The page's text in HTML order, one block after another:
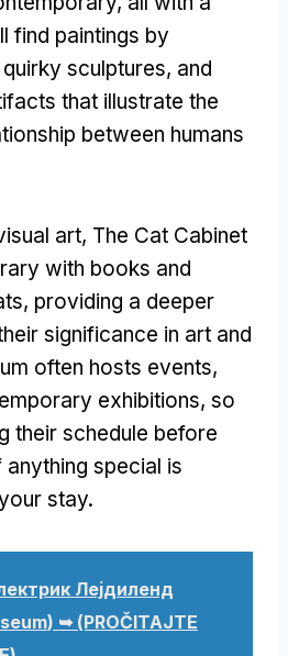
find paintings by
quirky sculptures, and
that illustrate the
between humans
art, The Cat Cabinet
with books and
, providing a deeper
significance in art and
often hosts events,
exhibitions, so
their schedule before
special is
stay.
Лејдиленд
) ➥ (PROČITAJTE